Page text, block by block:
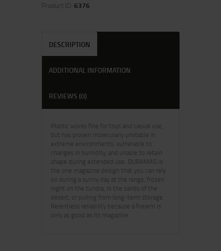
Product ID: 6376
DESCRIPTION
ADDITIONAL INFORMATION
REVIEWS (0)
Plastic works fine for toys and casual use,
but has proven molecularly unstable in
extreme environments, vulnerable to
changes in humidity, and unable to retain
shape during extended use. DURAMAG is
the one magazine design that you can rely
on during a sunny day at the range, frozen
night on the tundra, in the sands of the
desert, or pulling from long-term storage.
Relentless reliability because a firearm is
only as good as its magazine.